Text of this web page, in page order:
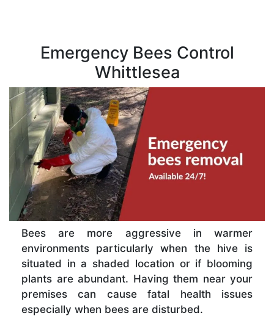
Emergency Bees Control
Whittlesea
Bees are more aggressive in warmer
environments particularly when the hive is
situated in a shaded location or if blooming
plants are abundant. Having them near your
premises can cause fatal health issues
especially when bees are disturbed.